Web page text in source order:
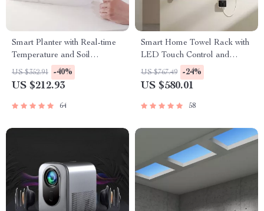
Smart Planter with Real-time
Temperature and Soil
Moisture Monitoring
US $352.91 -40%
US $212.93
64
Smart Home Towel Rack with
LED Touch Control and
Heating
US $767.49 -24%
US $580.01
58